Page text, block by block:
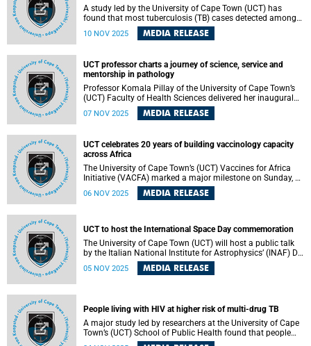
A study led by the University of Cape Town (UCT) has
found that most tuberculosis (TB) cases detected among
adults living with someone who has TB are silent (without
symptoms) at the time of screening. The study, published
should bring TB tests into communities and offer them to
people at higher risk – such as household contacts – even
if they feel well.
10 NOV 2025 MEDIA RELEASE
UCT professor charts a journey of science, service and
mentorship in pathology
Professor Komala Pillay of the University of Cape Town’s
(UCT) Faculty of Health Sciences delivered her inaugural
lecture titled “Give the Path Less Travelled a Chance – It
May Turn Out to Be Magical” on 30 October 2025, tracing
of modern medicine.
07 NOV 2025 MEDIA RELEASE
UCT celebrates 20 years of building vaccinology capacity
across Africa
The University of Cape Town’s (UCT) Vaccines for Africa
Initiative (VACFA) marked a major milestone on Sunday, 2
November 2025, by hosting the 20th Annual African
Vaccinology Course (AAVC) and celebrating two decades
06 NOV 2025 MEDIA RELEASE
UCT to host the International Space Day commemoration
The University of Cape Town (UCT) will host a public talk
by the Italian National Institute for Astrophysics’ (INAF) Dr
Grazia Umana to mark Italian National Space Day.
05 NOV 2025 MEDIA RELEASE
People living with HIV at higher risk of multi-drug TB
A major study led by researchers at the University of Cape
Town’s (UCT) School of Public Health found that people
living with HIV (PLHIV) are at a higher risk of developing